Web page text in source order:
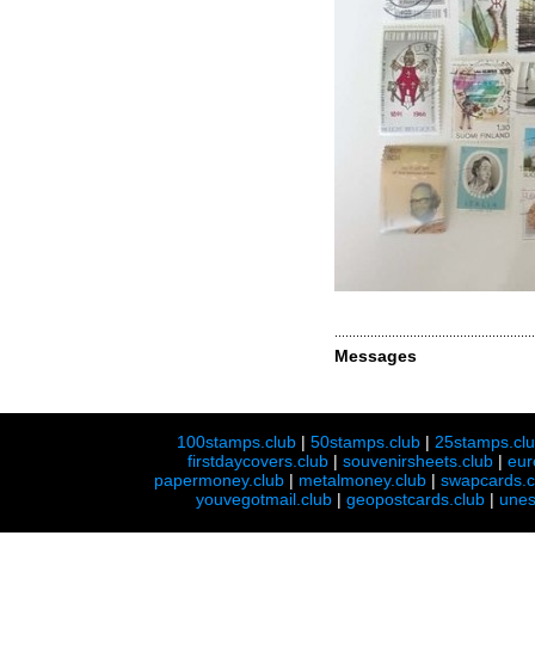
Messages
100stamps.club |50stamps.club |
firstdaycovers.club |souvenirsheets.club |
papermoney.club | metalmoney.club |
youvegotmail.club | geopostcards.club |